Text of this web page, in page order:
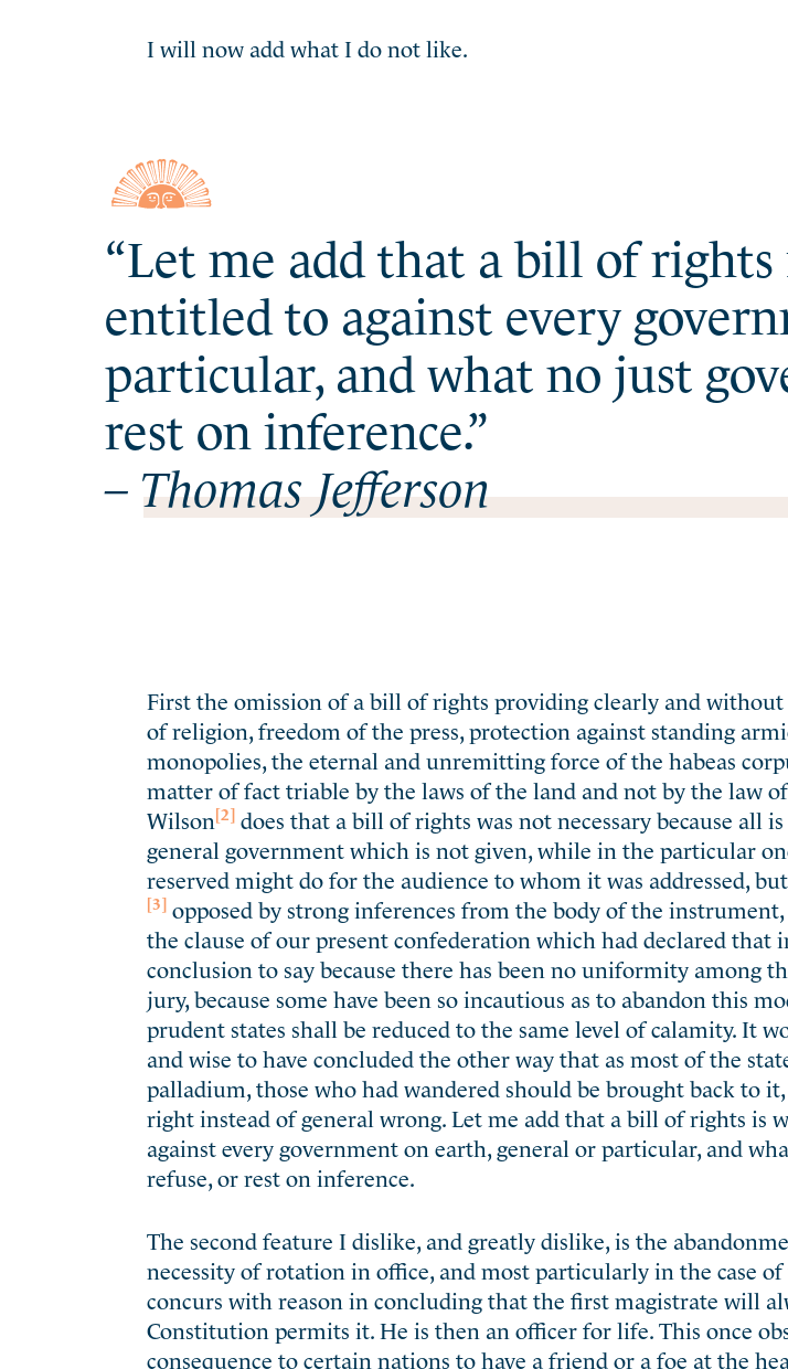
I will now add what I do not like.
“Let me add that a bill of
entitled to against every
particular, and what no just
rest on inference.”
– Thomas Jefferson
First the omission of a bill of rights providing clearly and
of religion, freedom of the press, protection against standing
monopolies, the eternal and unremitting force of the habeas
matter of fact triable by the laws of the land and not by the law of
Wilson[2] does that a bill of rights was not necessary because all
general government which is not given, while in the particular
reserved might do for the audience to whom it was addressed,
[3] opposed by strong inferences from the body of the
the clause of our present confederation which had declared that
conclusion to say because there has been no uniformity among
jury, because some have been so incautious as to abandon this
prudent states shall be reduced to the same level of calamity. It
and wise to have concluded the other way that as most of the
palladium, those who had wandered should be brought back to
right instead of general wrong. Let me add that a bill of rights is
against every government on earth, general or particular, and
refuse, or rest on inference.
The second feature I dislike, and greatly dislike, is the
necessity of rotation in office, and most particularly in the case
concurs with reason in concluding that the first magistrate will
Constitution permits it. He is then an officer for life. This once
consequence to certain nations to have a friend or a foe at the